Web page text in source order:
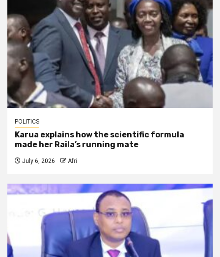
POLITICS
Karua explains how the scientific formula
made her Raila’s running mate
July 6, 2026 Afri